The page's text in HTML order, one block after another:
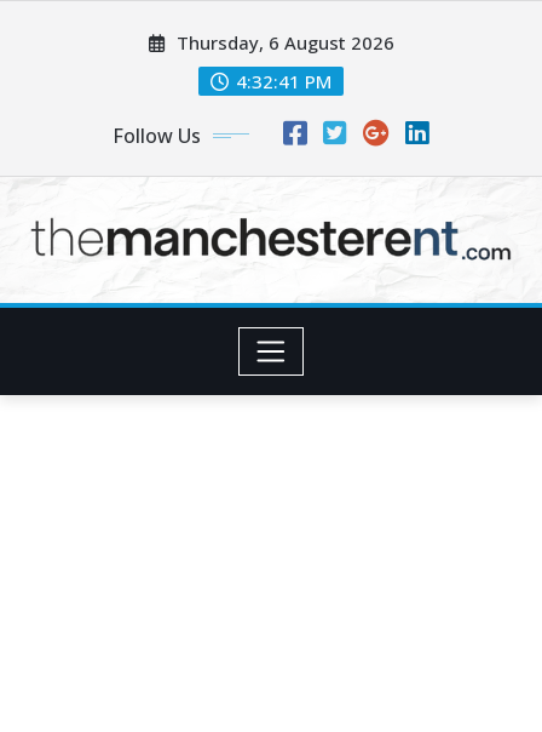
Thursday, 6 August 2026
4:32:43 PM
Follow Us